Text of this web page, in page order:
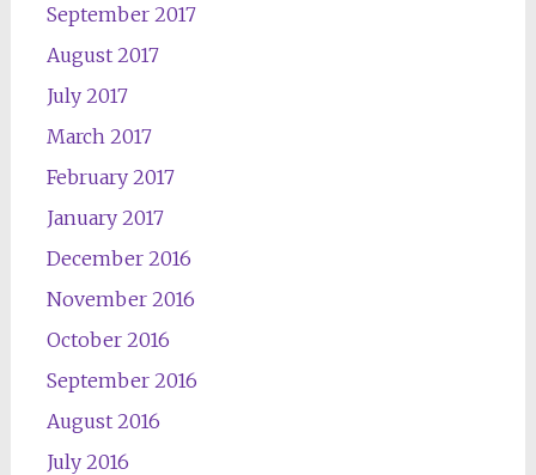
September 2017
August 2017
July 2017
March 2017
February 2017
January 2017
December 2016
November 2016
October 2016
September 2016
August 2016
July 2016